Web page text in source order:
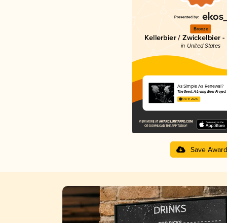
Bronze
Kellerbier / Zwickelbier -
in United States
As Simple As Renewal?
The Seed: A Living Beer Project
4.07 in 2025
Save Award